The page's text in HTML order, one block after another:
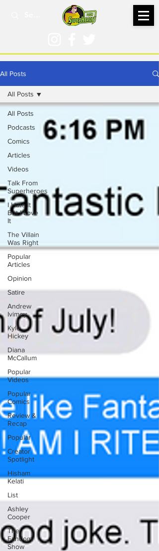
All Posts
All Posts
Podcasts
Comics
Articles
Videos
Talk From
Superheroes
I Hate It
But I Love
It
The Villain
Was Right
Popular
Articles
Opinion
Satire
Andrew
Ivimey
Kyle
Hickey
Diana
McCallum
Popular
Videos
Popular
Comics
Review &
Recap
Popular
Creator
Spotlight
Hisham
Kelati
List
Ashley
Cooper
The
Fandom
Show
All Posts